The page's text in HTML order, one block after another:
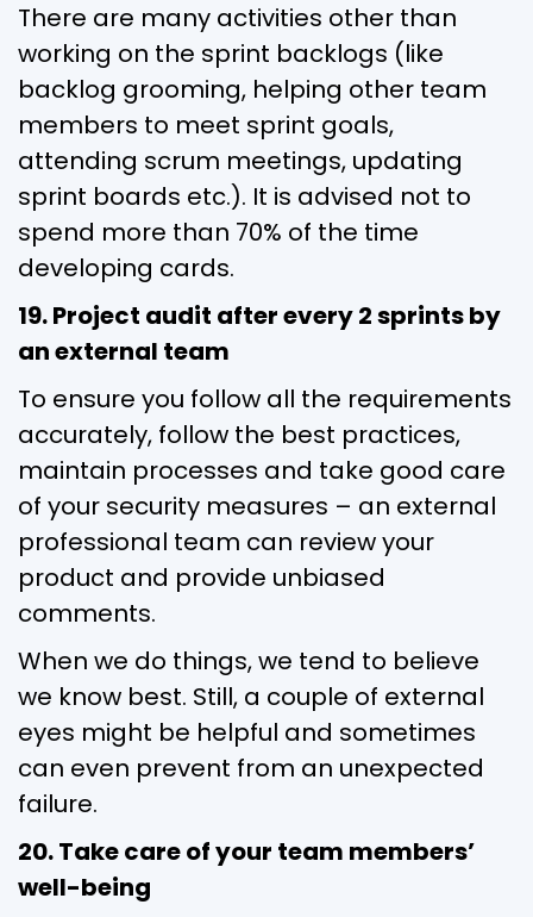
There are many activities other than
working on the sprint backlogs (like
backlog grooming, helping other team
members to meet sprint goals,
attending scrum meetings, updating
sprint boards etc.). It is advised not to
spend more than 70% of the time
developing cards.
19. Project audit after every 2 sprints by
an external team
To ensure you follow all the requirements
accurately, follow the best practices,
maintain processes and take good care
of your security measures – an external
professional team can review your
product and provide unbiased
comments.
When we do things, we tend to believe
we know best. Still, a couple of external
eyes might be helpful and sometimes
can even prevent from an unexpected
failure.
20. Take care of your team members’
well-being